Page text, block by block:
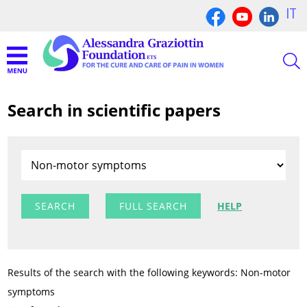
IT
Search in scientific papers
FULL SEARCH HELP
Results of the search with the following keywords: Non-motor
symptoms